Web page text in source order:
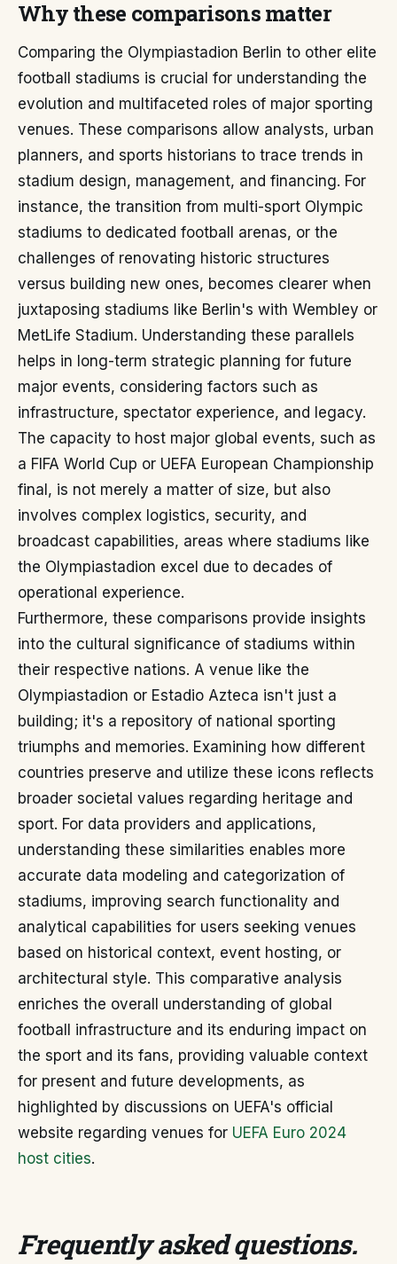
Why these comparisons matter
Comparing the Olympiastadion Berlin to other elite
football stadiums is crucial for understanding the
evolution and multifaceted roles of major sporting
venues. These comparisons allow analysts, urban
planners, and sports historians to trace trends in
stadium design, management, and financing. For
instance, the transition from multi-sport Olympic
stadiums to dedicated football arenas, or the
challenges of renovating historic structures
versus building new ones, becomes clearer when
juxtaposing stadiums like Berlin's with Wembley or
MetLife Stadium. Understanding these parallels
helps in long-term strategic planning for future
major events, considering factors such as
infrastructure, spectator experience, and legacy.
The capacity to host major global events, such as
a FIFA World Cup or UEFA European Championship
final, is not merely a matter of size, but also
involves complex logistics, security, and
broadcast capabilities, areas where stadiums like
the Olympiastadion excel due to decades of
operational experience.
Furthermore, these comparisons provide insights
into the cultural significance of stadiums within
their respective nations. A venue like the
Olympiastadion or Estadio Azteca isn't just a
building; it's a repository of national sporting
triumphs and memories. Examining how different
countries preserve and utilize these icons reflects
broader societal values regarding heritage and
sport. For data providers and applications,
understanding these similarities enables more
accurate data modeling and categorization of
stadiums, improving search functionality and
analytical capabilities for users seeking venues
based on historical context, event hosting, or
architectural style. This comparative analysis
enriches the overall understanding of global
football infrastructure and its enduring impact on
the sport and its fans, providing valuable context
for present and future developments, as
highlighted by discussions on UEFA's official
website regarding venues for UEFA Euro 2024
host cities.
Frequently asked questions.